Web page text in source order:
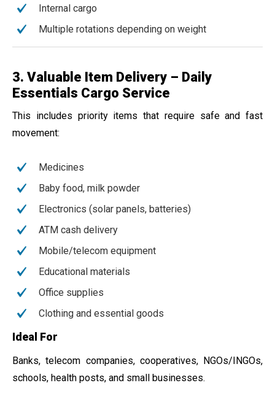
Internal cargo
Multiple rotations depending on weight
3. Valuable Item Delivery – Daily
Essentials Cargo Service
This includes priority items that require safe and fast
movement:
Medicines
Baby food, milk powder
Electronics (solar panels, batteries)
ATM cash delivery
Mobile/telecom equipment
Educational materials
Office supplies
Clothing and essential goods
Ideal For
Banks, telecom companies, cooperatives, NGOs/INGOs,
schools, health posts, and small businesses.